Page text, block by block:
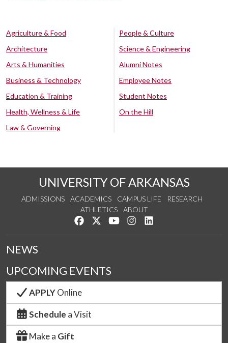
Agriculture & Food
Architecture
Arts & Humanities
Business & Technology
Education & Training
Health, Wellness & Life
Law & Governing
People & Culture
Science & Engineering
Alumni Notes
Employee Notes
Student Notes
On the Hill
UNIVERSITY OF ARKANSAS
ADMISSIONS ACADEMICS CAMPUS LIFE
RESEARCH
ATHLETICS
ABOUT
Like us on Facebook
Follow us on Twitter
Watch us on YouTube
See us on Instagram
NEWS
UPCOMING EVENTS
APPLYOnline
Schedule a Visit
Make a Gift